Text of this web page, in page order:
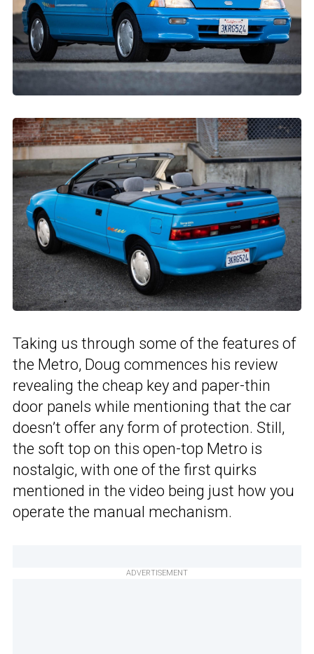
Taking us through some of the features of
the Metro, Doug commences his review
revealing the cheap key and paper-thin
door panels while mentioning that the car
doesn’t offer any form of protection. Still,
the soft top on this open-top Metro is
nostalgic, with one of the first quirks
mentioned in the video being just how you
operate the manual mechanism.
ADVERTISEMENT